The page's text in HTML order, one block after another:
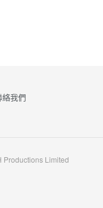
絡我們
Productions Limited